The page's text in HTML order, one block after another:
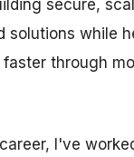
secure,
solutions while
through
I've